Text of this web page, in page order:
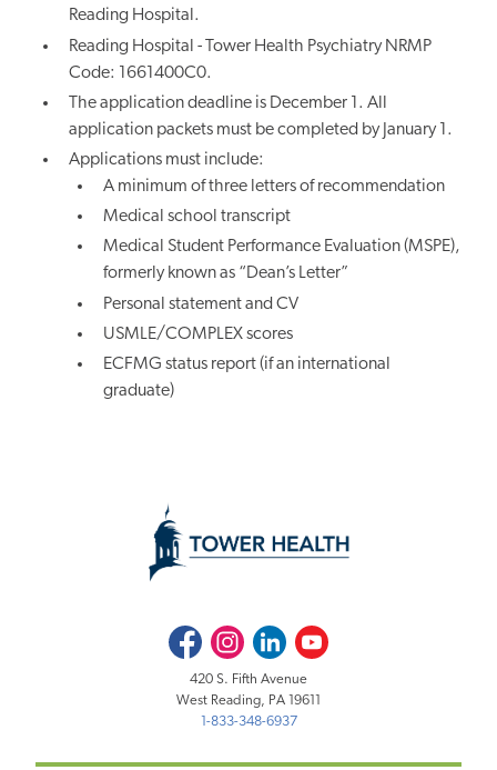
Reading Hospital.
Reading Hospital - Tower Health Psychiatry NRMP
Code: 1661400C0.
The application deadline is December 1. All
application packets must be completed by January 1.
Applications must include:
A minimum of three letters of recommendation
Medical school transcript
Medical Student Performance Evaluation (MSPE),
formerly known as “Dean’s Letter”
Personal statement and CV
USMLE/COMPLEX scores
ECFMG status report (if an international
graduate)
FacebookInstagramLinkedInYoutube
420 S. Fifth Avenue
West Reading, PA 19611
1-833-348-6937